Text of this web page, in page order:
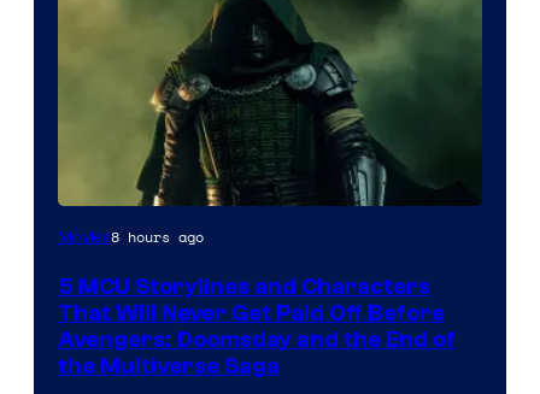
Image
of
Marvel
Studios
Movies8 hours ago
5 MCU Storylines and Characters
That Will Never Get Paid Off Before
Avengers: Doomsday and the End of
the Multiverse Saga